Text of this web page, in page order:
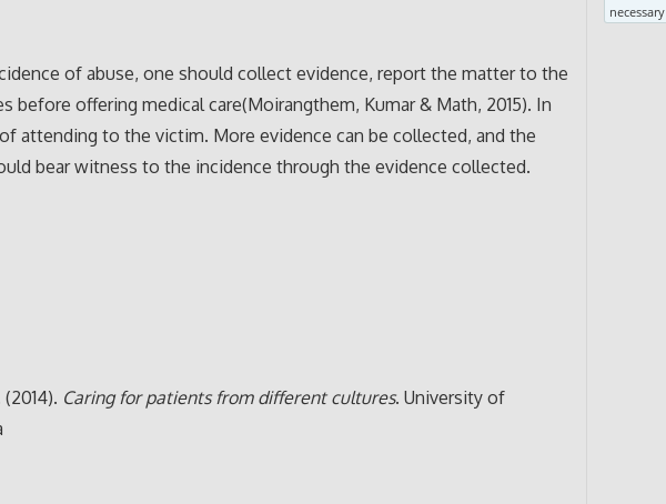
of abuse, one should collect evidence, report the matter to the
before offering medical care(Moirangthem, Kumar & Math, 2015). In
attending to the victim. More evidence can be collected, and the
bear witness to the incidence through the evidence collected.
Caring for patients from different cultures. University of
necessary